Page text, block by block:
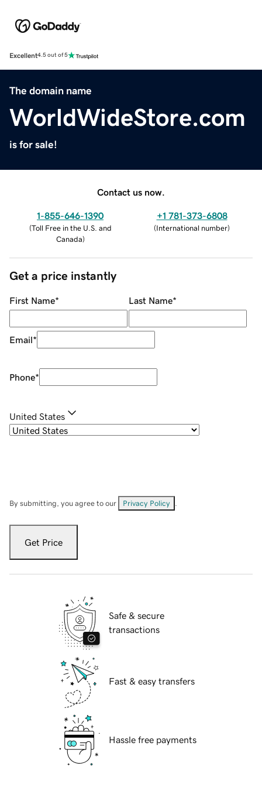
Excellent4.5 out of 5
The domain name
WorldWideStore.com
is for sale!
Contact us now.
1-855-646-1390
(Toll Free in the U.S. and
Canada)
+1 781-373-6808
(International number)
Get a price instantly
First Name* Last Name*
Email*
Phone*
United States
By submitting, you agree to our Privacy Policy
Get Price
Safe & secure
transactions
Fast & easy transfers
Hassle free payments